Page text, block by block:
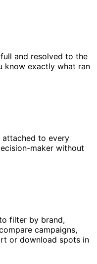
and resolved to the
know exactly what ran
to every
maker without
filter by brand,
campaigns,
or download spots in